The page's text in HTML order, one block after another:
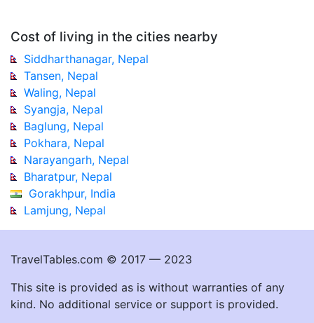
Cost of living in the cities nearby
Siddharthanagar, Nepal
Tansen, Nepal
Waling, Nepal
Syangja, Nepal
Baglung, Nepal
Pokhara, Nepal
Narayangarh, Nepal
Bharatpur, Nepal
Gorakhpur, India
Lamjung, Nepal
TravelTables.com © 2017 — 2023
This site is provided as is without warranties of any
kind. No additional service or support is provided.